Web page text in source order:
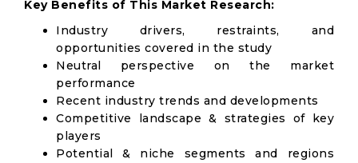
Key Benefits of This Market Research:
Industry drivers, restraints, and
opportunities covered in the study
Neutral perspective on the market
performance
Recent industry trends and developments
Competitive landscape & strategies of key
players
Potential & niche segments and regions